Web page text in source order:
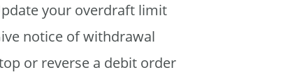
your overdraft limit
notice of withdrawal
or reverse a debit order